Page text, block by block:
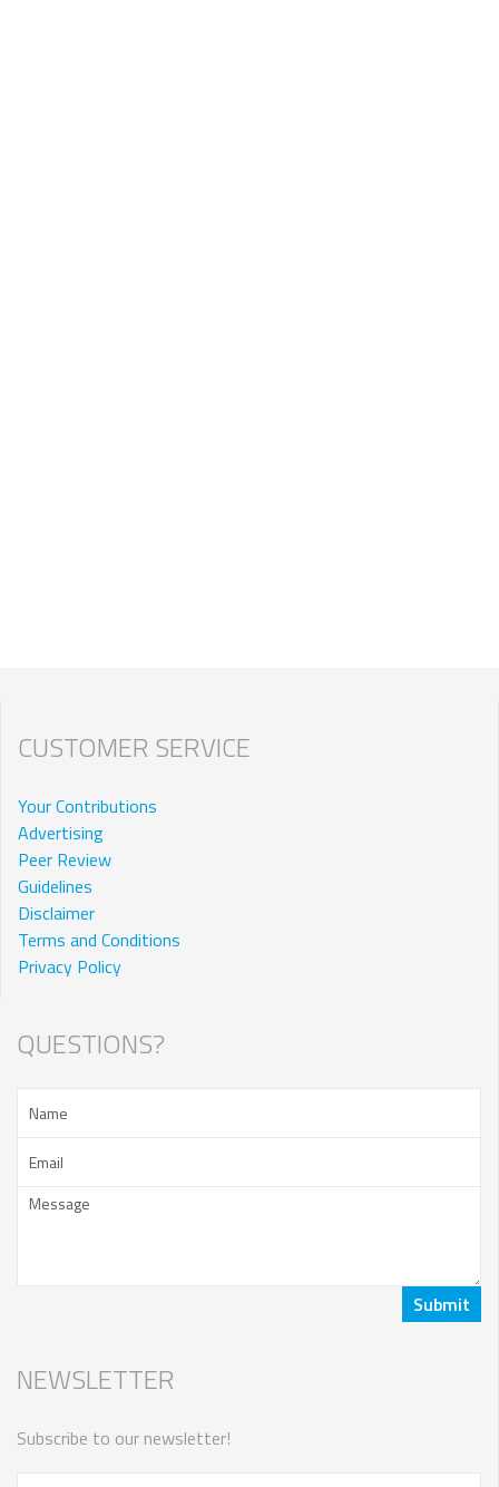
CUSTOMER SERVICE
Your Contributions
Advertising
Peer Review
Guidelines
Disclaimer
Terms and Conditions
Privacy Policy
QUESTIONS?
NEWSLETTER
Subscribe to our newsletter!